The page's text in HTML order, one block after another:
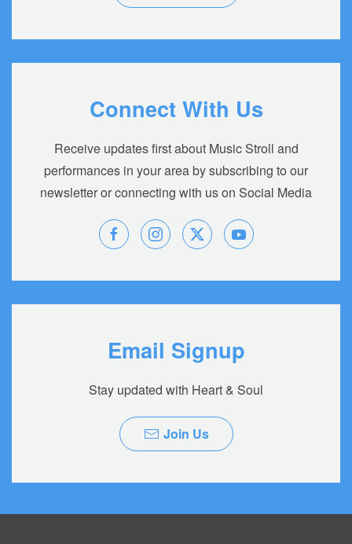
Connect With Us
Receive updates first about Music Stroll and
performances in your area by subscribing to our
newsletter or connecting with us on Social Media
Email Signup
Stay updated with Heart & Soul
Join Us